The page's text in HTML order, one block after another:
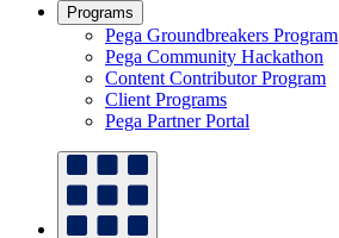
Programs
Pega Groundbreakers Program
Pega Community Hackathon
Content Contributor Program
Client Programs
Pega Partner Portal